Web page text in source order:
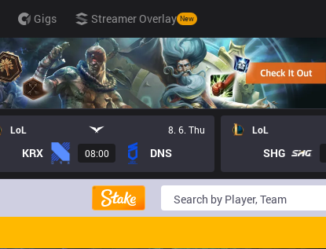
Gigs Streamer Overlay New
LoL 8. 6. Thu
KRX 08:00 DNS
LoL
SHG